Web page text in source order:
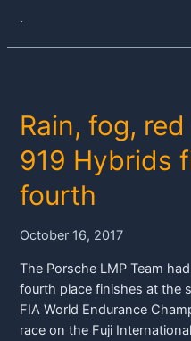
.
Rain, fog,
919 Hybrids
fourth
October 16, 2017
The Porsche LMP Team
fourth place finishes at the
FIA World Endurance
race on the Fuji